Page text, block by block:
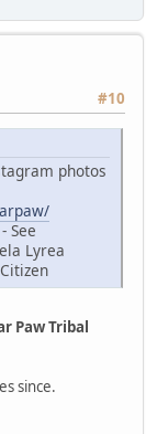
#10
photos
See
Lyrea
Paw Tribal
since.